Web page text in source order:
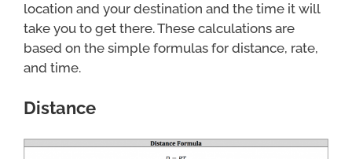
location and your destination and the time it will
take you to get there. These calculations are
based on the simple formulas for distance, rate,
and time.
Distance